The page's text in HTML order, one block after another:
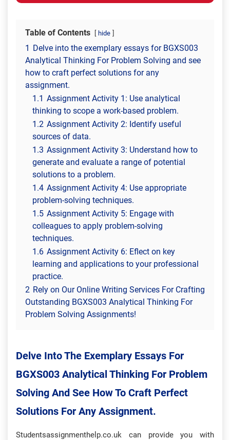
Table of Contents hide
1 Delve into the exemplary essays for BGXS003
Analytical Thinking For Problem Solving and see
how to craft perfect solutions for any
assignment.
1.1 Assignment Activity 1: Use analytical
thinking to scope a work-based problem.
1.2 Assignment Activity 2: Identify useful
sources of data.
1.3 Assignment Activity 3: Understand how to
generate and evaluate a range of potential
solutions to a problem.
1.4 Assignment Activity 4: Use appropriate
problem-solving techniques.
1.5 Assignment Activity 5: Engage with
colleagues to apply problem-solving
techniques.
1.6 Assignment Activity 6: Eflect on key
learning and applications to your professional
practice.
2 Rely on Our Online Writing Services For Crafting
Outstanding BGXS003 Analytical Thinking For
Problem Solving Assignments!
Delve Into The Exemplary Essays For
BGXS003 Analytical Thinking For Problem
Solving And See How To Craft Perfect
Solutions For Any Assignment.
Studentsassignmenthelp.co.uk can provide you with